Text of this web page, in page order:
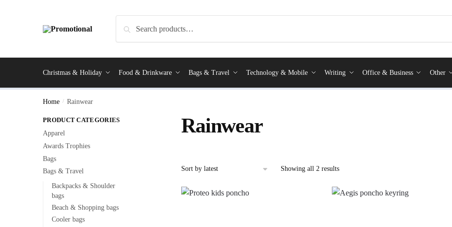
Christmas & Holiday Food & Drinkware Bags & Travel Technology & Mobile Writing Office & Business Other
Home / Rainwear
Rainwear
Showing all 2 results
PRODUCT CATEGORIES
Apparel
Awards Trophies
Bags
Bags & Travel
Backpacks & Shoulder
bags
Beach & Shopping bags
Cooler bags